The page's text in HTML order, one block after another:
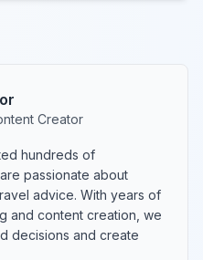
Creator
hundreds of
passionate about
advice. With years of
and content creation, we
decisions and create